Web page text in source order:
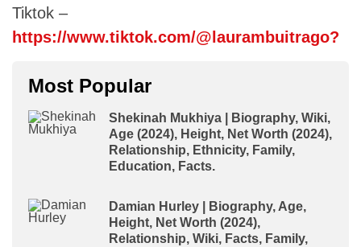
Tiktok –
https://www.tiktok.com/@laurambuitrago?
Most Popular
Shekinah Mukhiya | Biography, Wiki,
Age (2024), Height, Net Worth (2024),
Relationship, Ethnicity, Family,
Education, Facts.
Damian Hurley | Biography, Age,
Height, Net Worth (2024),
Relationship, Wiki, Facts, Family,